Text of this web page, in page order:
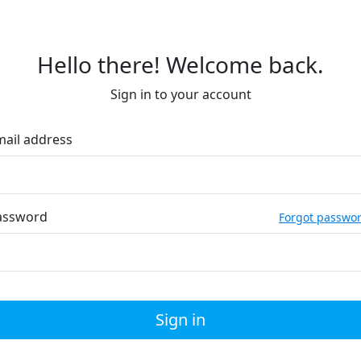
Hello there! Welcome back.
Sign in to your account
address
Forgot
Sign in